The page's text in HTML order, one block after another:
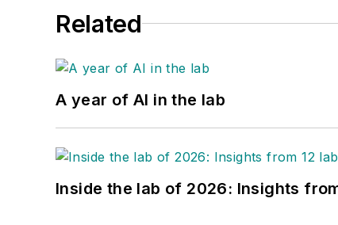
Related
A year of AI in the lab
Inside the lab of 2026: Insights